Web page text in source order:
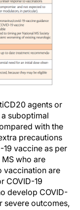
agents or
a suboptimal
with the
precautions
vaccine as per
who are
vaccination are
COVID-19
develop COVID-
severe outcomes,